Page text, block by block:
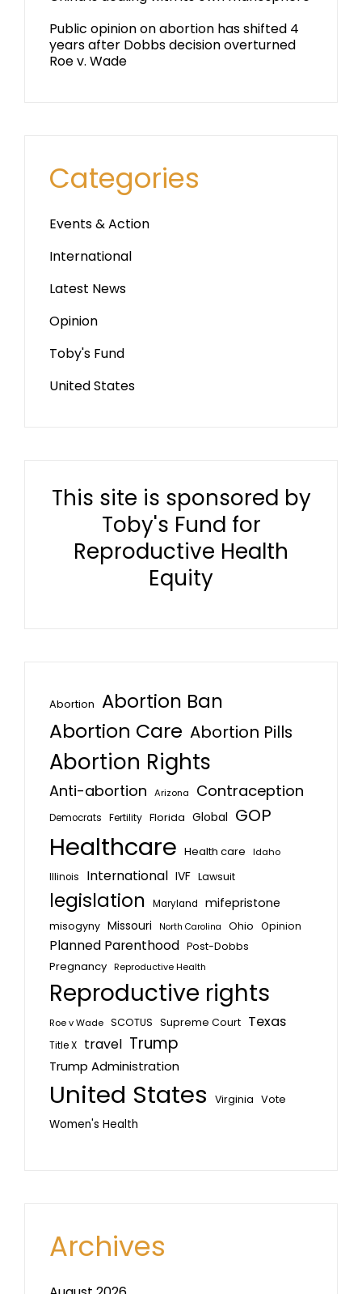
Public opinion on abortion has shifted 4
years after Dobbs decision overturned
Roe v. Wade
Categories
Events & Action
International
Latest News
Opinion
Toby's Fund
United States
This site is sponsored by
Toby's Fund for
Reproductive Health
Equity
Abortion Abortion Ban
Abortion Care Abortion Pills
Abortion Rights
Anti-abortion Arizona Contraception
Democrats Fertility Florida Global GOP
Healthcare Health care
Idaho
Illinois
International IVF Lawsuit
legislation Maryland mifepristone
misogyny Missouri North Carolina Ohio Opinion
Planned Parenthood Post-Dobbs
Pregnancy Reproductive Health
Reproductive rights
Roe v Wade SCOTUS Supreme Court Texas
Title X travel Trump
Trump Administration
United States Virginia Vote
Women's Health
Archives